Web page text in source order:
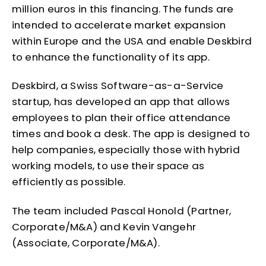
million euros in this financing. The funds are
intended to accelerate market expansion
within Europe and the USA and enable Deskbird
to enhance the functionality of its app.
Deskbird, a Swiss Software-as-a-Service
startup, has developed an app that allows
employees to plan their office attendance
times and book a desk. The app is designed to
help companies, especially those with hybrid
working models, to use their space as
efficiently as possible.
The team included Pascal Honold (Partner,
Corporate/M&A) and Kevin Vangehr
(Associate, Corporate/M&A).